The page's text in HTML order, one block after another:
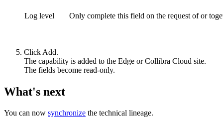
Log level Only complete this field on the request of or
Click Add.
The capability is added to the Edge or Collibra Cloud site.
The fields become read-only.
What's next
You can now synchronize the technical lineage.